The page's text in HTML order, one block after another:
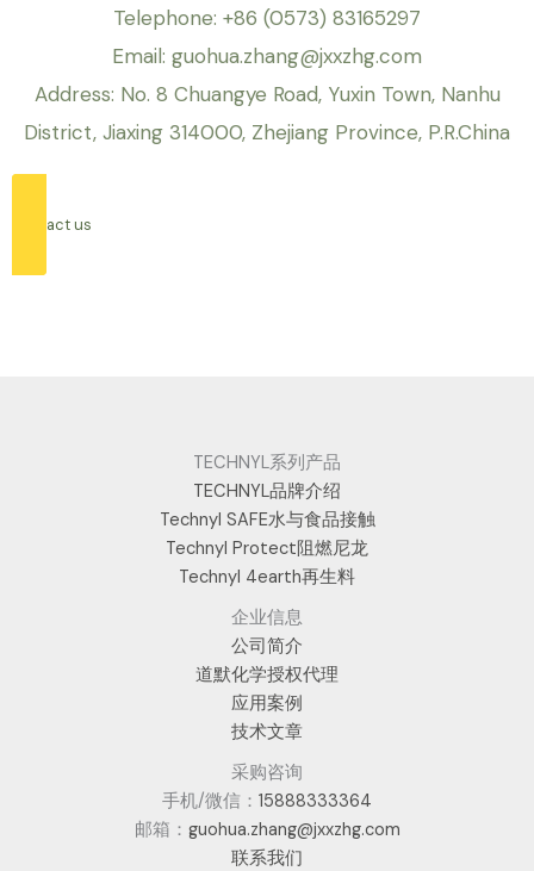
Telephone: +86 (0573) 83165297
Email: guohua.zhang@jxxzhg.com
Address: No. 8 Chuangye Road, Yuxin Town, Nanhu
District, Jiaxing 314000, Zhejiang Province, P.R.China
contact us
TECHNYL系列产品
TECHNYL品牌介绍
Technyl SAFE水与食品接触
Technyl Protect阻燃尼龙
Technyl 4earth再生料
企业信息
公司简介
道默化学授权代理
应用案例
技术文章
采购咨询
手机/微信： 15888333364
邮箱： guohua.zhang@jxxzhg.com
联系我们